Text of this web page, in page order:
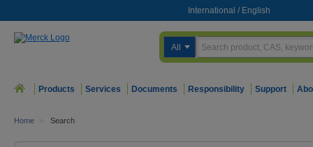
International / English
All
Products Services Documents Responsibility Support
Home > Search